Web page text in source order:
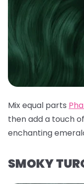
Mix equal parts
then add a touch of
enchanting
SMOKY